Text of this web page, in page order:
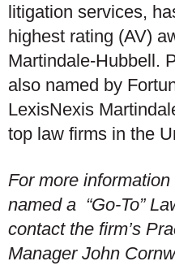
litigation services,
highest rating (AV)
Martindale-Hubbell.
also named by
LexisNexis
top law firms in the
For more
named a “Go-To”
contact the firm’s
Manager John